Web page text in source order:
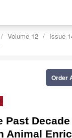
Volume 12
Issue
Order
Past
Animal